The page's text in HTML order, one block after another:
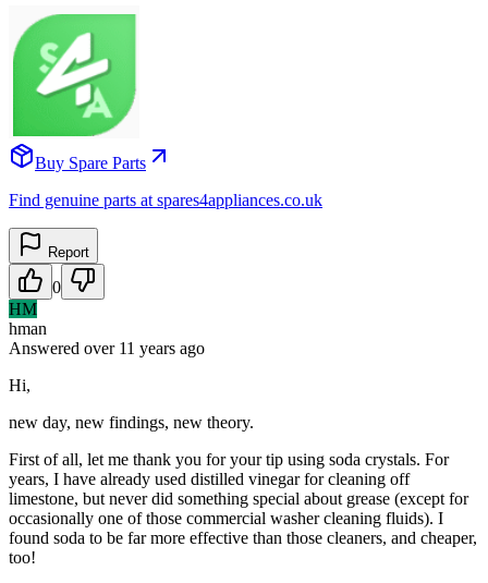
Buy Spare Parts
Find genuine parts at spares4appliances.co.uk
Report
0
HM
hman
Answered over 11 years ago
Hi,
new day, new findings, new theory.
First of all, let me thank you for your tip using soda crystals. For
years, I have already used distilled vinegar for cleaning off
limestone, but never did something special about grease (except for
occasionally one of those commercial washer cleaning fluids). I
found soda to be far more effective than those cleaners, and cheaper,
too!